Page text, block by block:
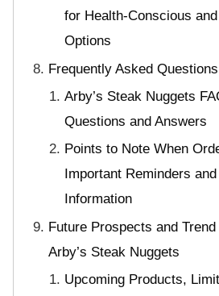
for Health-Conscious
Options
Frequently Asked
Arby’s Steak Nuggets
Questions and Answers
Points to Note When
Important Reminders
Information
Future Prospects and
Arby’s Steak Nuggets
Upcoming Products,